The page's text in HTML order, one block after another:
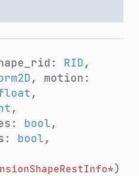
RID,
, motion:
,
,
bool,
bool,
)